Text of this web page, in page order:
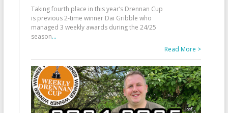
Taking fourth place in this year’s Drennan Cup
is previous 2-time winner Dai Gribble who
managed 3 weekly awards during the 24/25
season...
Read More >